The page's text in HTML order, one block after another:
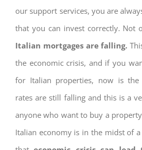
our support services, you are
that you can invest correctly. Not
Italian mortgages are falling.
the economic crisis, and if you
for Italian properties, now is
rates are still falling and this is a
anyone who want to buy a
Italian economy is in the midst of